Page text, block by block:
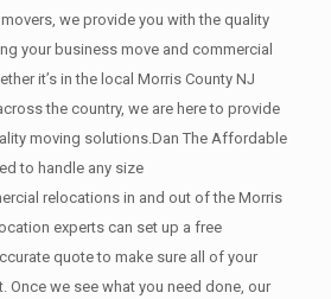
we provide you with the quality
your business move and commercial
it’s in the local Morris County NJ
the country, we are here to provide
moving solutions.Dan The Affordable
to handle any size
relocations in and out of the Morris
experts can set up a free
quote to make sure all of your
Once we see what you need done, our